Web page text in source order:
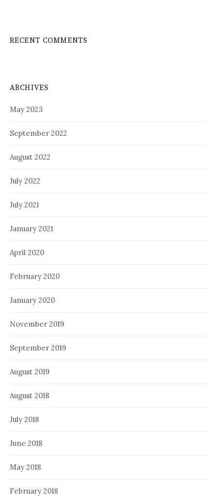
RECENT COMMENTS
ARCHIVES
May 2023
September 2022
August 2022
July 2022
July 2021
January 2021
April 2020
February 2020
January 2020
November 2019
September 2019
August 2019
August 2018
July 2018
June 2018
May 2018
February 2018